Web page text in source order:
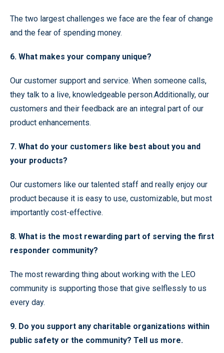
The two largest challenges we face are the fear of change
and the fear of spending money.
6. What makes your company unique?
Our customer support and service. When someone calls,
they talk to a live, knowledgeable person.Additionally, our
customers and their feedback are an integral part of our
product enhancements.
7. What do your customers like best about you and
your products?
Our customers like our talented staff and really enjoy our
product because it is easy to use, customizable, but most
importantly cost-effective.
8. What is the most rewarding part of serving the first
responder community?
The most rewarding thing about working with the LEO
community is supporting those that give selflessly to us
every day.
9. Do you support any charitable organizations within
public safety or the community? Tell us more.